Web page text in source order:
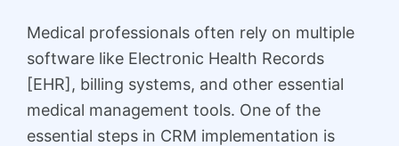
Medical professionals often rely on multiple
software like Electronic Health Records
[EHR], billing systems, and other essential
medical management tools. One of the
essential steps in CRM implementation is